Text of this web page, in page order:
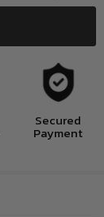
Secured
Payment